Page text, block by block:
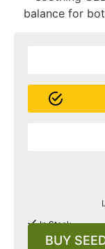
balance for
In Stock
BUY